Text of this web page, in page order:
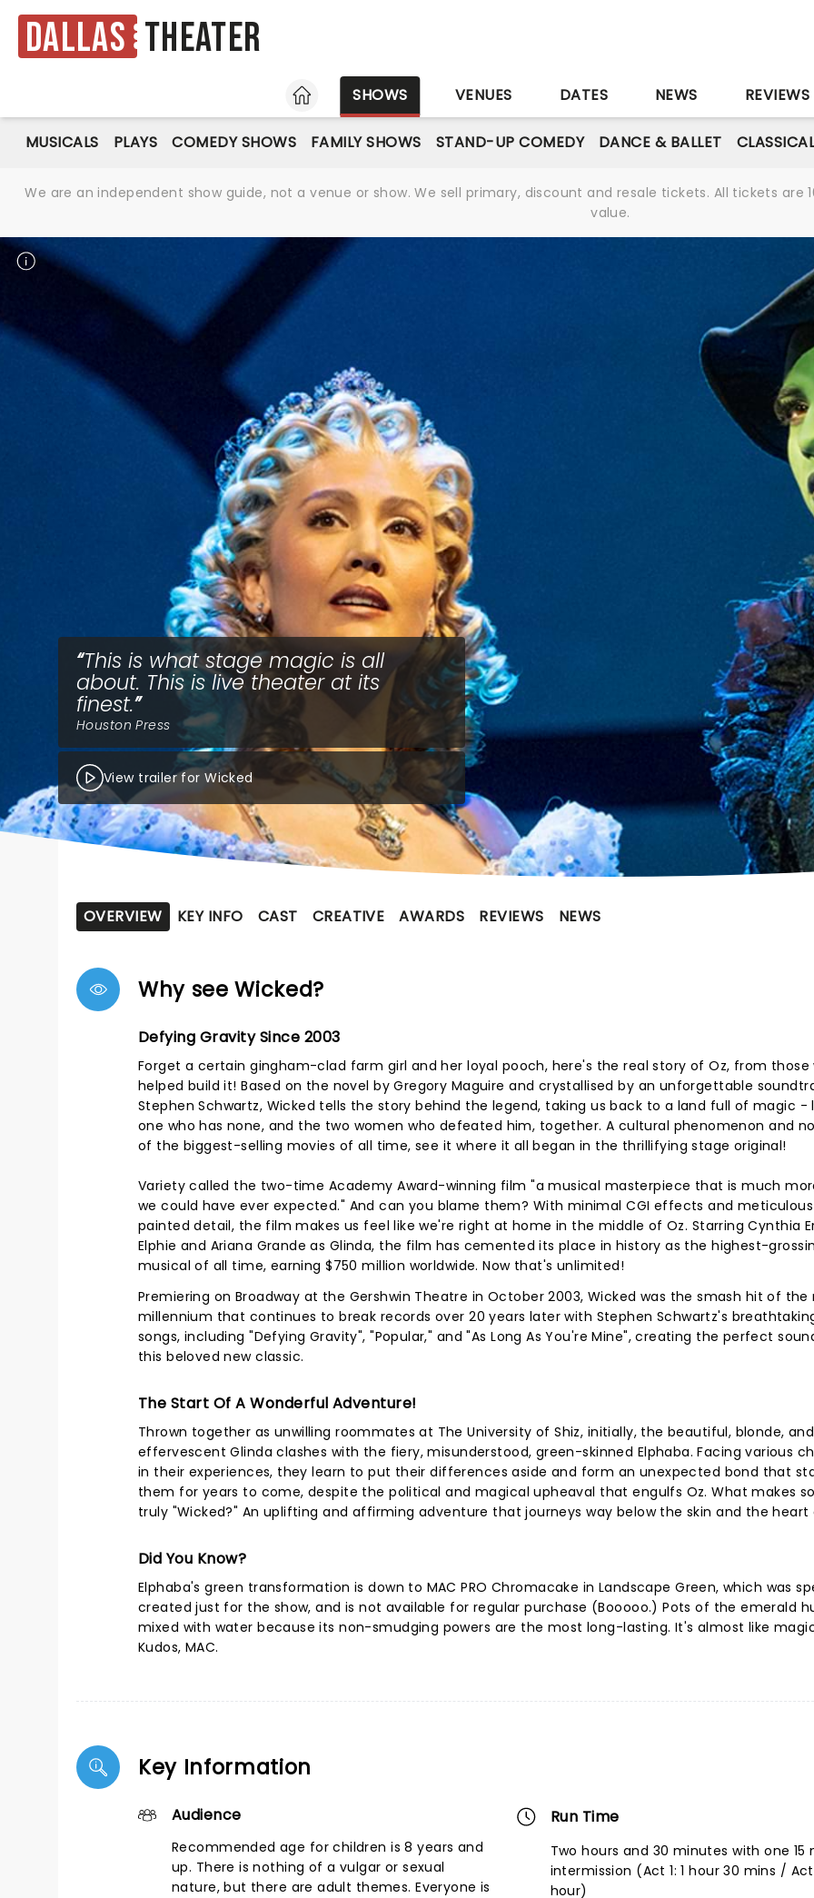
Dallas Theater
HOME
SHOWS VENUES DATES NEWS REVIEWS
MUSICALS PLAYS COMEDY SHOWS FAMILY SHOWS STAND-UP COMEDY DANCE & BALLET
We are an independent show guide, not a venue or show. We sell primary, discount and resale tickets. All tickets
value.
This is what stage magic is all
about. This is live theater at its
finest.
Houston Press
View trailer for Wicked
OVERVIEW KEY INFO CAST CREATIVE AWARDS REVIEWS NEWS
Why see Wicked?
Defying Gravity Since 2003
Forget a certain gingham-clad farm girl and her loyal pooch, here's the real story of Oz, from those
helped build it! Based on the novel by Gregory Maguire and crystallised by an unforgettable
Stephen Schwartz, Wicked tells the story behind the legend, taking us back to a land full of magic -
one who has none, and the two women who defeated him, together. A cultural phenomenon and
of the biggest-selling movies of all time, see it where it all began in the thrillifying stage original!
Variety called the two-time Academy Award-winning film "a musical masterpiece that is much
we could have ever expected." And can you blame them? With minimal CGI effects and
painted detail, the film makes us feel like we're right at home in the middle of Oz. Starring Cynthia
Elphie and Ariana Grande as Glinda, the film has cemented its place in history as the highest-
musical of all time, earning $750 million worldwide. Now that's unlimited!
Premiering on Broadway at the Gershwin Theatre in October 2003, Wicked was the smash hit of the
millennium that continues to break records over 20 years later with Stephen Schwartz's
songs, including "Defying Gravity", "Popular," and "As Long As You're Mine", creating the perfect
this beloved new classic.
The Start Of A Wonderful Adventure!
Thrown together as unwilling roommates at The University of Shiz, initially, the beautiful, blonde, and
effervescent Glinda clashes with the fiery, misunderstood, green-skinned Elphaba. Facing various
in their experiences, they learn to put their differences aside and form an unexpected bond that
them for years to come, despite the political and magical upheaval that engulfs Oz. What makes
truly "Wicked?" An uplifting and affirming adventure that journeys way below the skin and the heart
Did You Know?
Elphaba's green transformation is down to MAC PRO Chromacake in Landscape Green, which was
created just for the show, and is not available for regular purchase (Booooo.) Pots of the emerald
mixed with water because its non-smudging powers are the most long-lasting. It's almost like
Kudos, MAC.
Key Information
Audience
Recommended age for children is 8 years and
up. There is nothing of a vulgar or sexual
nature, but there are adult themes. Everyone is
Run Time
Two hours and 30 minutes with one 15
intermission (Act 1: 1 hour 30 mins / Act
hour)